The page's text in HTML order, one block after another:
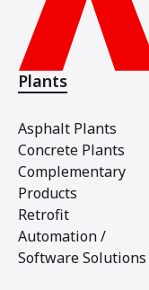
Plants
Asphalt Plants
Concrete Plants
Complementary
Products
Retrofit
Automation /
Software Solutions